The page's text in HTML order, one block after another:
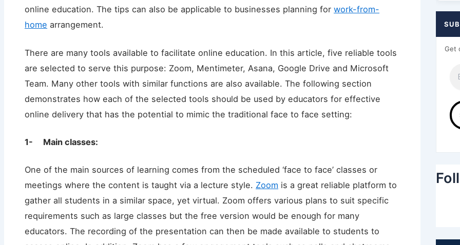
online education. The tips can also be applicable to businesses planning for work-from-
home arrangement.
There are many tools available to facilitate online education. In this article, five reliable tools
are selected to serve this purpose: Zoom, Mentimeter, Asana, Google Drive and Microsoft
Team. Many other tools with similar functions are also available. The following section
demonstrates how each of the selected tools should be used by educators for effective
online delivery that has the potential to mimic the traditional face to face setting:
1- Main classes:
One of the main sources of learning comes from the scheduled ‘face to face’ classes or
meetings where the content is taught via a lecture style. Zoom is a great reliable platform to
gather all students in a similar space, yet virtual. Zoom offers various plans to suit specific
requirements such as large classes but the free version would be enough for many
educators. The recording of the presentation can then be made available to students to
Get